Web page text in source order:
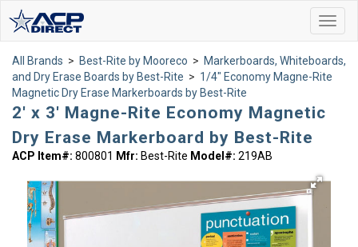
All Brands > Best-Rite by Mooreco > Markerboards, Whiteboards,
and Dry Erase Boards by Best-Rite > 1/4" Economy Magne-Rite
Magnetic Dry Erase Markerboards by Best-Rite
2' x 3' Magne-Rite Economy Magnetic
Dry Erase Markerboard by Best-Rite
ACP Item#: 800801 Mfr: Best-Rite Model#: 219AB